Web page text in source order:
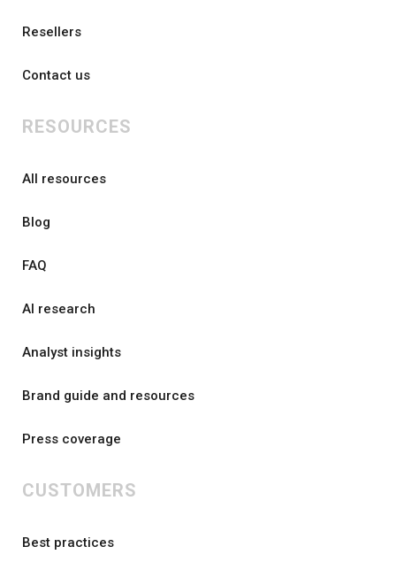
Resellers
Contact us
RESOURCES
All resources
Blog
FAQ
AI research
Analyst insights
Brand guide and resources
Press coverage
CUSTOMERS
Best practices